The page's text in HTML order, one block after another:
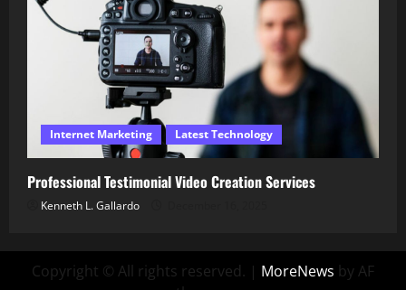
Internet Marketing Latest Technology
Professional Testimonial Video Creation Services
Kenneth L. Gallardo
Copyright © All rights reserved. | MoreNews by AF